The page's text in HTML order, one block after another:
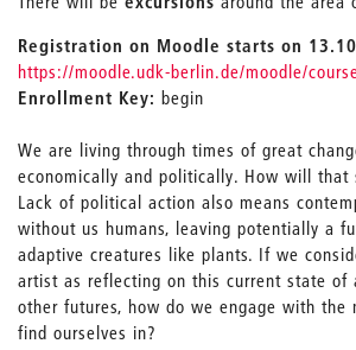
Registration on Moodle starts on
https://moodle.udk-berlin.de/moodle/
Enrollment Key: begin
We are living through times of great
economically and politically. How will that
Lack of political action also means
without us humans, leaving potentially a
adaptive creatures like plants. If we
artist as reflecting on this current state of
other futures, how do we engage with the
find ourselves in?